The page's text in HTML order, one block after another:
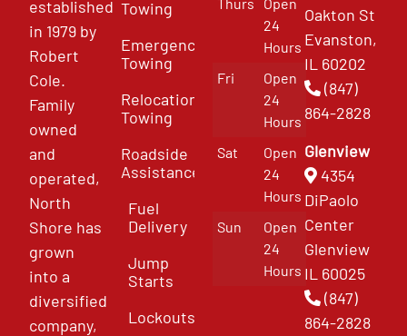
established
in 1979 by
Robert
Cole.
Family
owned
and
operated,
North
Shore has
grown
into a
diversified
company,
Towing
Emergency
Towing
Relocation
Towing
Roadside
Assistance
Fuel
Delivery
Jump
Starts
Lockouts
24
Hours
Fri
Open
24
Hours
Sat
Open
24
Hours
Sun
Open
24
Hours
Oakton St
Evanston,
IL 60202
(847)
864-2828
Glenview
4354
DiPaolo
Center
Glenview
IL 60025
(847)
864-2828